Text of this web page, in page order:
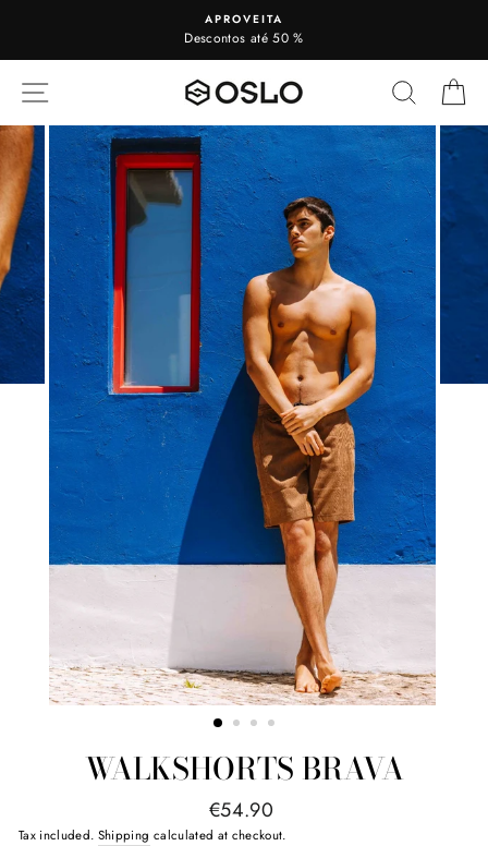
APROVEITA
Descontos até 50 %
SITE NAVIGATION
WALKSHORTS BRAVA
regular
price
€54.90
Tax included. Shipping calculated at checkout.